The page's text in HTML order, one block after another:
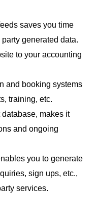
saves you time
generated data.
to your accounting
and booking systems
training, etc.
makes it
and ongoing
you to generate
sign ups, etc.,
services.